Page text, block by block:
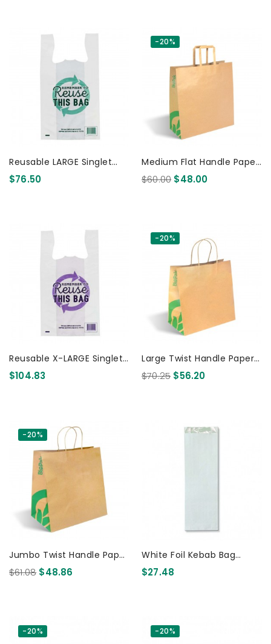
Reusable LARGE Singlet
Plastic Checkout Bag -
$76.50
-20%
Medium Flat Handle Paper
Bags Kraft 200 Pcs
$60.00 $48.00
Reusable X-LARGE Singlet
Plastic Checkout Bag -
$104.83
-20%
Large Twist Handle Paper
Bags Kraft 250 Pcs
$70.25 $56.20
-20%
Jumbo Twist Handle Paper
Bags Kraft 150 Pcs
$61.08 $48.86
White Foil Kebab Bag
$27.48
-20% -20%